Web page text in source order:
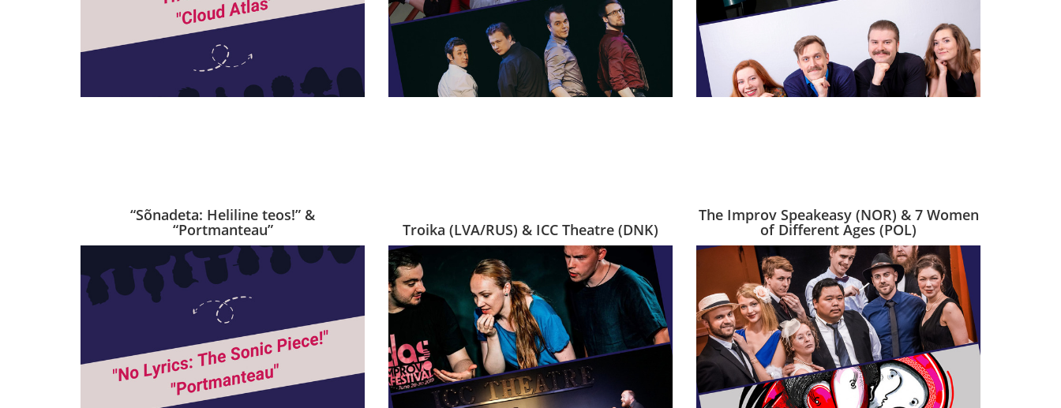
“Sõnadeta: Heliline teos!” &
“Portmanteau” Troika (LVA/RUS) & ICC Theatre (DNK)
The Improv Speakeasy (NOR) & 7 Women
of Different Ages (POL)